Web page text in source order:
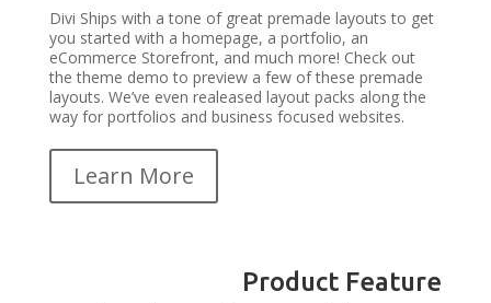
Divi Ships with a tone of great premade layouts to get
you started with a homepage, a portfolio, an
eCommerce Storefront, and much more! Check out
the theme demo to preview a few of these premade
layouts. We’ve even realeased layout packs along the
way for portfolios and business focused websites.
Learn More
Product Feature